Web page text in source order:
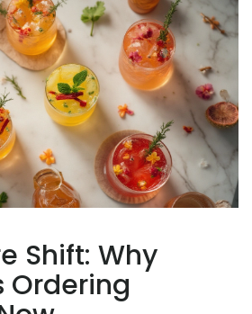
Shift: Why
Ordering